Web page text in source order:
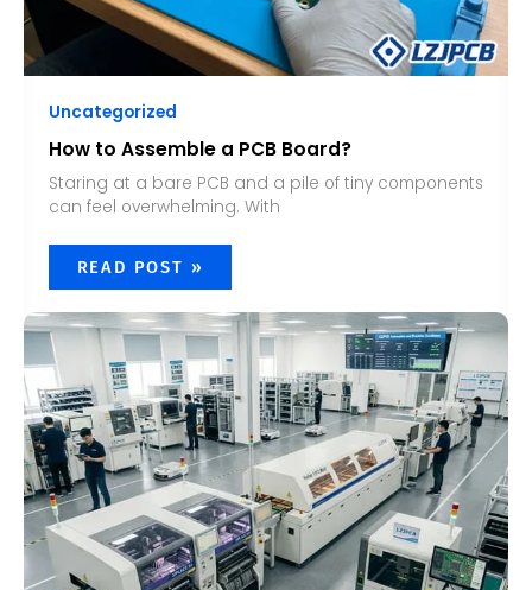
Uncategorized
How to Assemble a PCB Board?
Staring at a bare PCB and a pile of tiny components
can feel overwhelming. With
READ POST »
WHAT
PCB
ASSEMBLY?